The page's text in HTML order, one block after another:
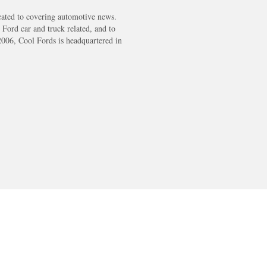
to covering automotive news.
car and truck related, and to
Cool Fords is headquartered in